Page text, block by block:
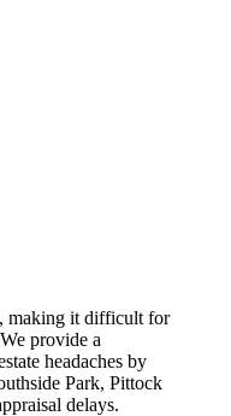
making it difficult for
provide a
headaches by
Park, Pittock
delays.